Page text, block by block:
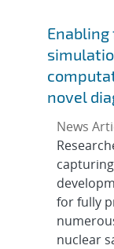
novel
News
for fully
nuclear